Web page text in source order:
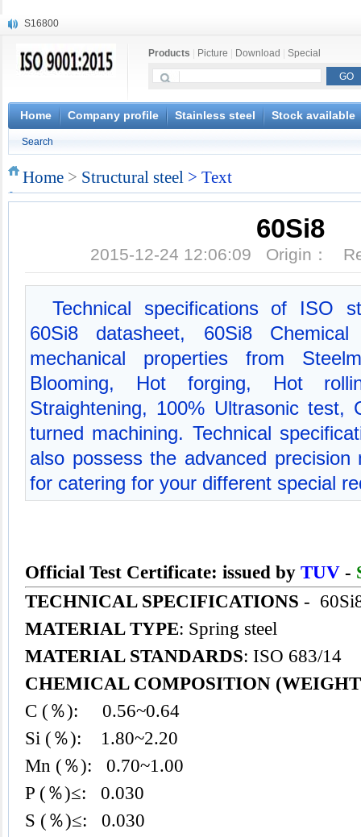
S16800
X20CrMoWV12-1
X6CrNiWNb16-16
1.4945
X3CrNiN18-11
S132
Products Picture Download Special
Home Company profile Stainless steel Stock available
Search
Home > Structural steel > Text
60Si8
2015-12-24 12:06:09 Origin：
Technical specifications of ISO
60Si8 datasheet, 60Si8 Chemical
mechanical properties from
Blooming, Hot forging, Hot
Straightening, 100% Ultrasonic test,
turned machining. Technical
also possess the advanced precision
for catering for your different special
Official Test Certificate: issued by TUV -
TECHNICAL SPECIFICATIONS -
MATERIAL TYPE: Spring steel
MATERIAL STANDARDS: ISO 683/14
CHEMICAL COMPOSITION
C (％): 0.56~0.64
Si (％): 1.80~2.20
Mn (％): 0.70~1.00
P (％)≤: 0.030
S (％)≤: 0.030